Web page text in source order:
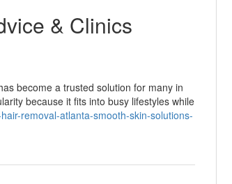
& Clinics
become a trusted solution for many in
because it fits into busy lifestyles while
removal-atlanta-smooth-skin-solutions-